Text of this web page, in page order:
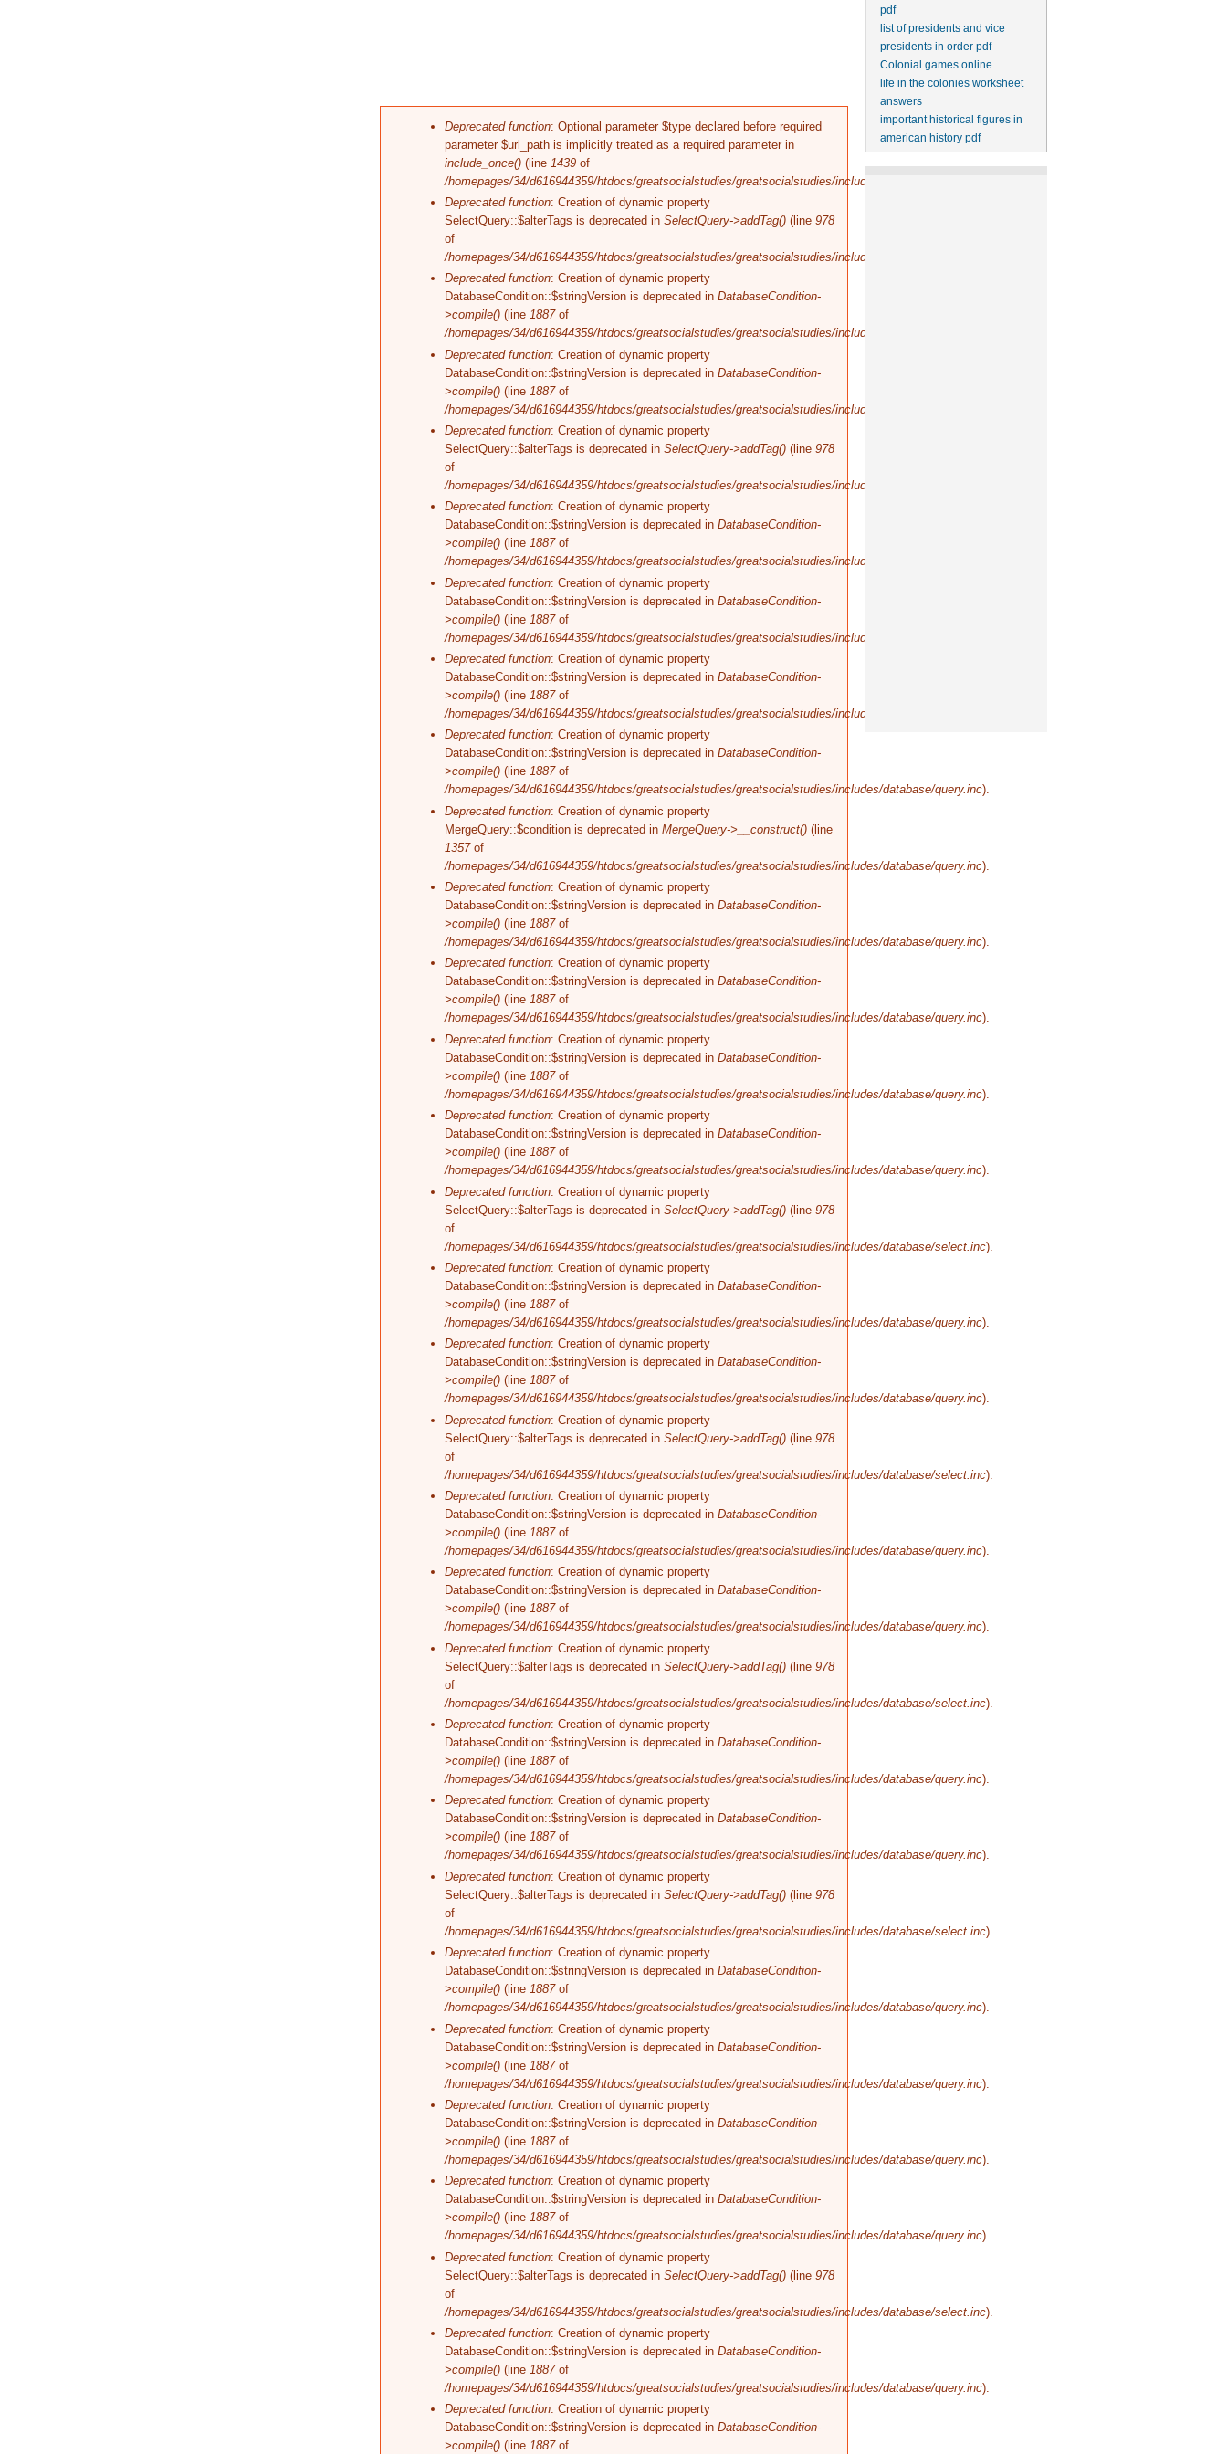
Error message
Deprecated function: Optional parameter $type declared before required
parameter $url_path is implicitly treated as a required parameter in
include_once()(line 1439of
/homepages/34/d616944359/htdocs/greatsocialstudies/greatsocialstudies/includes/bootstrap.inc
Deprecated function: Creation of dynamic property
SelectQuery::$alterTags is deprecated in SelectQuery->addTag()(line 978
of
/homepages/34/d616944359/htdocs/greatsocialstudies/greatsocialstudies/includes/database/select.inc
Deprecated function: Creation of dynamic property
DatabaseCondition::$stringVersion is deprecated in DatabaseCondition-
>compile()(line 1887of
/homepages/34/d616944359/htdocs/greatsocialstudies/greatsocialstudies/includes/database/query.inc
Deprecated function: Creation of dynamic property
DatabaseCondition::$stringVersion is deprecated in DatabaseCondition-
>compile()(line 1887of
/homepages/34/d616944359/htdocs/greatsocialstudies/greatsocialstudies/includes/database/query.inc
Deprecated function: Creation of dynamic property
SelectQuery::$alterTags is deprecated in SelectQuery->addTag()(line 978
of
/homepages/34/d616944359/htdocs/greatsocialstudies/greatsocialstudies/includes/database/select.inc
Deprecated function: Creation of dynamic property
DatabaseCondition::$stringVersion is deprecated in DatabaseCondition-
>compile()(line 1887of
/homepages/34/d616944359/htdocs/greatsocialstudies/greatsocialstudies/includes/database/query.inc
Deprecated function: Creation of dynamic property
DatabaseCondition::$stringVersion is deprecated in DatabaseCondition-
>compile()(line 1887of
/homepages/34/d616944359/htdocs/greatsocialstudies/greatsocialstudies/includes/database/query.inc
Deprecated function: Creation of dynamic property
DatabaseCondition::$stringVersion is deprecated in DatabaseCondition-
>compile()(line 1887of
/homepages/34/d616944359/htdocs/greatsocialstudies/greatsocialstudies/includes/database/query.inc
Deprecated function: Creation of dynamic property
DatabaseCondition::$stringVersion is deprecated in DatabaseCondition-
>compile()(line 1887of
/homepages/34/d616944359/htdocs/greatsocialstudies/greatsocialstudies/includes/database/query.inc).
Deprecated function: Creation of dynamic property
MergeQuery::$condition is deprecated in MergeQuery->__construct()(line
1357of
/homepages/34/d616944359/htdocs/greatsocialstudies/greatsocialstudies/includes/database/query.inc).
Deprecated function: Creation of dynamic property
DatabaseCondition::$stringVersion is deprecated in DatabaseCondition-
>compile()(line 1887of
/homepages/34/d616944359/htdocs/greatsocialstudies/greatsocialstudies/includes/database/query.inc).
Deprecated function: Creation of dynamic property
DatabaseCondition::$stringVersion is deprecated in DatabaseCondition-
>compile()(line 1887of
/homepages/34/d616944359/htdocs/greatsocialstudies/greatsocialstudies/includes/database/query.inc).
Deprecated function: Creation of dynamic property
DatabaseCondition::$stringVersion is deprecated in DatabaseCondition-
>compile()(line 1887of
/homepages/34/d616944359/htdocs/greatsocialstudies/greatsocialstudies/includes/database/query.inc).
Deprecated function: Creation of dynamic property
DatabaseCondition::$stringVersion is deprecated in DatabaseCondition-
>compile()(line 1887of
/homepages/34/d616944359/htdocs/greatsocialstudies/greatsocialstudies/includes/database/query.inc).
Deprecated function: Creation of dynamic property
SelectQuery::$alterTags is deprecated in SelectQuery->addTag()(line 978
of
/homepages/34/d616944359/htdocs/greatsocialstudies/greatsocialstudies/includes/database/select.inc).
Deprecated function: Creation of dynamic property
DatabaseCondition::$stringVersion is deprecated in DatabaseCondition-
>compile()(line 1887of
/homepages/34/d616944359/htdocs/greatsocialstudies/greatsocialstudies/includes/database/query.inc).
Deprecated function: Creation of dynamic property
DatabaseCondition::$stringVersion is deprecated in DatabaseCondition-
>compile()(line 1887of
/homepages/34/d616944359/htdocs/greatsocialstudies/greatsocialstudies/includes/database/query.inc).
Deprecated function: Creation of dynamic property
SelectQuery::$alterTags is deprecated in SelectQuery->addTag()(line 978
of
/homepages/34/d616944359/htdocs/greatsocialstudies/greatsocialstudies/includes/database/select.inc).
Deprecated function: Creation of dynamic property
DatabaseCondition::$stringVersion is deprecated in DatabaseCondition-
>compile()(line 1887of
/homepages/34/d616944359/htdocs/greatsocialstudies/greatsocialstudies/includes/database/query.inc).
Deprecated function: Creation of dynamic property
DatabaseCondition::$stringVersion is deprecated in DatabaseCondition-
>compile()(line 1887of
/homepages/34/d616944359/htdocs/greatsocialstudies/greatsocialstudies/includes/database/query.inc).
Deprecated function: Creation of dynamic property
SelectQuery::$alterTags is deprecated in SelectQuery->addTag()(line 978
of
/homepages/34/d616944359/htdocs/greatsocialstudies/greatsocialstudies/includes/database/select.inc).
Deprecated function: Creation of dynamic property
DatabaseCondition::$stringVersion is deprecated in DatabaseCondition-
>compile()(line 1887of
/homepages/34/d616944359/htdocs/greatsocialstudies/greatsocialstudies/includes/database/query.inc).
Deprecated function: Creation of dynamic property
DatabaseCondition::$stringVersion is deprecated in DatabaseCondition-
>compile()(line 1887of
/homepages/34/d616944359/htdocs/greatsocialstudies/greatsocialstudies/includes/database/query.inc).
Deprecated function: Creation of dynamic property
SelectQuery::$alterTags is deprecated in SelectQuery->addTag()(line 978
of
/homepages/34/d616944359/htdocs/greatsocialstudies/greatsocialstudies/includes/database/select.inc).
Deprecated function: Creation of dynamic property
DatabaseCondition::$stringVersion is deprecated in DatabaseCondition-
>compile()(line 1887of
/homepages/34/d616944359/htdocs/greatsocialstudies/greatsocialstudies/includes/database/query.inc).
Deprecated function: Creation of dynamic property
DatabaseCondition::$stringVersion is deprecated in DatabaseCondition-
>compile()(line 1887of
/homepages/34/d616944359/htdocs/greatsocialstudies/greatsocialstudies/includes/database/query.inc).
Deprecated function: Creation of dynamic property
DatabaseCondition::$stringVersion is deprecated in DatabaseCondition-
>compile()(line 1887of
/homepages/34/d616944359/htdocs/greatsocialstudies/greatsocialstudies/includes/database/query.inc).
Deprecated function: Creation of dynamic property
DatabaseCondition::$stringVersion is deprecated in DatabaseCondition-
>compile()(line 1887of
/homepages/34/d616944359/htdocs/greatsocialstudies/greatsocialstudies/includes/database/query.inc).
Deprecated function: Creation of dynamic property
SelectQuery::$alterTags is deprecated in SelectQuery->addTag()(line 978
of
/homepages/34/d616944359/htdocs/greatsocialstudies/greatsocialstudies/includes/database/select.inc).
Deprecated function: Creation of dynamic property
DatabaseCondition::$stringVersion is deprecated in DatabaseCondition-
>compile()(line 1887of
/homepages/34/d616944359/htdocs/greatsocialstudies/greatsocialstudies/includes/database/query.inc).
Deprecated function: Creation of dynamic property
DatabaseCondition::$stringVersion is deprecated in DatabaseCondition-
>compile()(line 1887of
pdf
list of presidents and vice
presidents in order pdf
Colonial games online
life in the colonies worksheet
answers
important historical figures in
american history pdf